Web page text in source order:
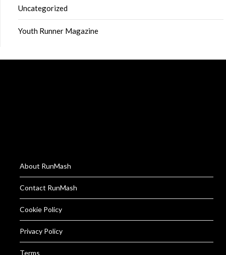
Uncategorized
Youth Runner Magazine
About RunMash
Contact RunMash
Cookie Policy
Privacy Policy
Terms